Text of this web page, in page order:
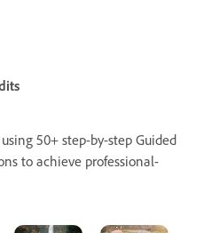
50+ step-by-step Guided
to achieve professional-